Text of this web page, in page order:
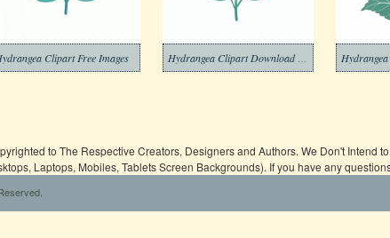
Clipart Free Images
to The Respective Creators, Designers and Authors. We Don't
Laptops, Mobiles, Tablets Screen Backgrounds). If you have any